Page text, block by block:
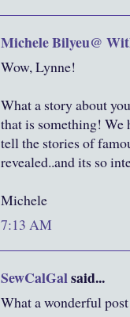
Michele Bilyeu@
Wow, Lynne!
What a story about
that is something! We
tell the stories of
revealed..and its so
Michele
7:13 AM
SewCalGalsaid...
What a wonderful